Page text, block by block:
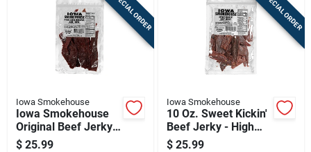
SPECIAL ORDER
Iowa Smokehouse
Iowa Smokehouse
Original Beef Jerky
10 Oz Packet
$ 25.99
SPECIAL ORDER
Iowa Smokehouse
10 Oz. Sweet Kickin'
Beef Jerky - High
Protein Snack
$ 25.99